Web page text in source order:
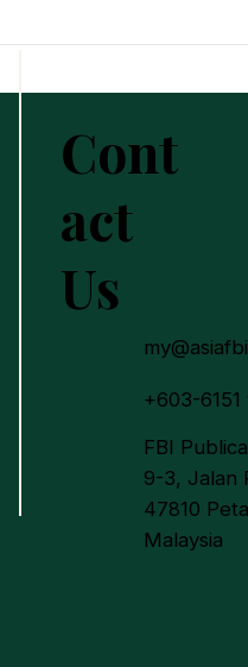
MSPO Certification Rate
Oil Palm Estates Reaches
Cont
act
Us
+603-6151
FBI
9-3, Jalan
47810
Malaysia